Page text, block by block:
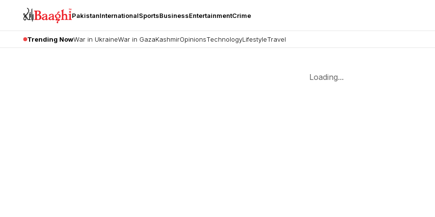
PakistanInternationalSportsBusinessEntertainmentCrime
Trending NowWar in UkraineWar in GazaKashmirOpinionsTechnologyLifestyleTravel
Loading...